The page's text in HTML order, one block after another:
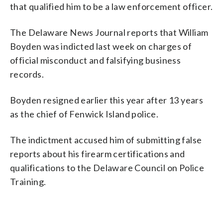
that qualified him to be a law enforcement officer.
The Delaware News Journal reports that William
Boyden was indicted last week on charges of
official misconduct and falsifying business
records.
Boyden resigned earlier this year after 13 years
as the chief of Fenwick Island police.
The indictment accused him of submitting false
reports about his firearm certifications and
qualifications to the Delaware Council on Police
Training.